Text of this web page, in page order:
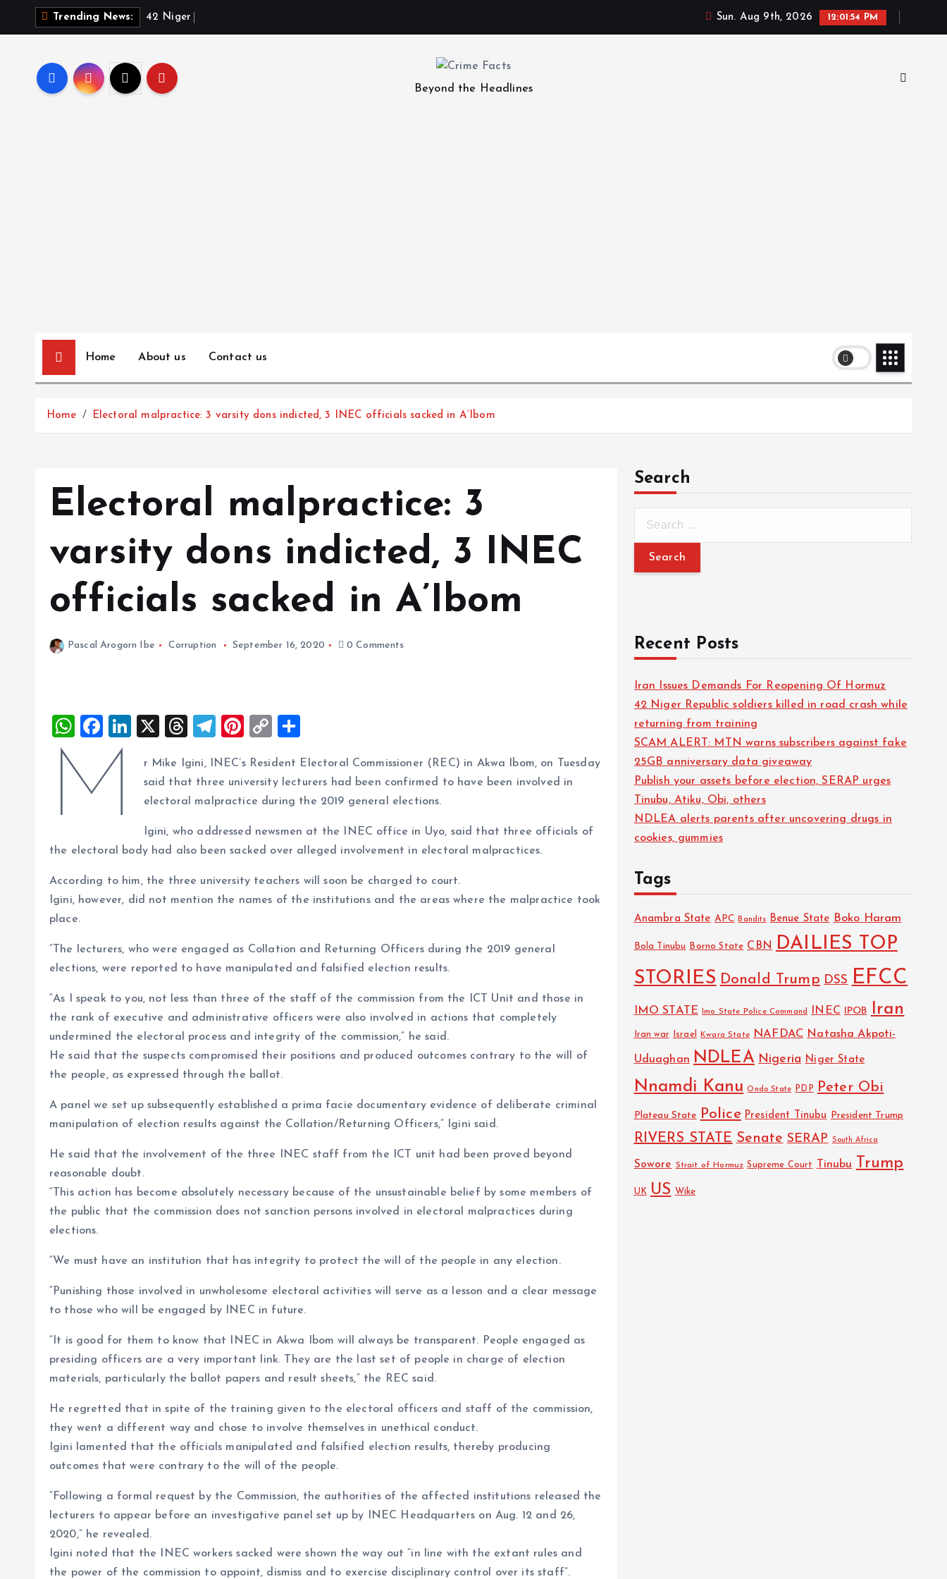
Trending News: 42 N i ger Sun. Aug 9th, 2026 12:01:55 PM
Beyond the Headlines
Home About us Contact us
Home Electoral malpractice: 3 varsity dons indicted, 3 INEC officials sacked in A’Ibom
Electoral malpractice: 3
varsity dons indicted, 3 INEC
officials sacked in A’Ibom
Pascal Arogorn Ibe Corruption September 16, 2020 0 Comments
W
at
p
F
ce
Li
n
X
T
re
a
s
T
e
g
a
Pi
er
es
C
p
y
n
a
re
M
r Mike Igini, INEC’s Resident Electoral Commissioner (REC) in Akwa Ibom, on Tuesday
said that three university lecturers had been confirmed to have been involved in
electoral malpractice during the 2019 general elections.
Igini, who addressed newsmen at the INEC office in Uyo, said that three officials of
the electoral body had also been sacked over alleged involvement in electoral malpractices.
According to him, the three university teachers will soon be charged to court.
Igini, however, did not mention the names of the institutions and the areas where the malpractice took
place.
“The lecturers, who were engaged as Collation and Returning Officers during the 2019 general
elections, were reported to have manipulated and falsified election results.
“As I speak to you, not less than three of the staff of the commission from the ICT Unit and those in
the rank of executive and administrative officers were also involved in actions that completely
undermined the electoral process and integrity of the commission,” he said.
He said that the suspects compromised their positions and produced outcomes contrary to the will of
the people, as expressed through the ballot.
A panel we set up subsequently established a prima facie documentary evidence of deliberate criminal
manipulation of election results against the Collation/Returning Officers,” Igini said.
He said that the involvement of the three INEC staff from the ICT unit had been proved beyond
reasonable doubt.
“This action has become absolutely necessary because of the unsustainable belief by some members of
the public that the commission does not sanction persons involved in electoral malpractices during
elections.
“We must have an institution that has integrity to protect the will of the people in any election.
“Punishing those involved in unwholesome electoral activities will serve as a lesson and a clear message
to those who will be engaged by INEC in future.
“It is good for them to know that INEC in Akwa Ibom will always be transparent. People engaged as
presiding officers are a very important link. They are the last set of people in charge of election
materials, particularly the ballot papers and result sheets,” the REC said.
He regretted that in spite of the training given to the electoral officers and staff of the commission,
they went a different way and chose to involve themselves in unethical conduct.
Igini lamented that the officials manipulated and falsified election results, thereby producing
outcomes that were contrary to the will of the people.
“Following a formal request by the Commission, the authorities of the affected institutions released the
lecturers to appear before an investigative panel set up by INEC Headquarters on Aug. 12 and 26,
2020,” he revealed.
Igini noted that the INEC workers sacked were shown the way out “in line with the extant rules and
the power of the commission to appoint, dismiss and to exercise disciplinary control over its staff”.
Search
Recent Posts
Iran Issues Demands For Reopening Of Hormuz
42 Niger Republic soldiers killed in road crash while
returning from training
SCAM ALERT: MTN warns subscribers against fake
25GB anniversary data giveaway
Publish your assets before election, SERAP urges
Tinubu, Atiku, Obi, others
NDLEA alerts parents after uncovering drugs in
cookies, gummies
Tags
Anambra State APC Bandits Benue State Boko Haram
Bola Tinubu Borno State CBN
DAILIES TOP
STORIES Donald Trump DSS EFCC
IMO STATE Imo State Police Command INEC IPOB Iran
Iran war Israel Kwara State NAFDAC Natasha Akpoti-
Uduaghan NDLEA Nigeria Niger State
Nnamdi Kanu Ondo State PDP Peter Obi
Plateau State Police President Tinubu President Trump
RIVERS STATE Senate SERAP South Africa
Sowore Strait of Hormuz Supreme Court Tinubu Trump
UK US Wike